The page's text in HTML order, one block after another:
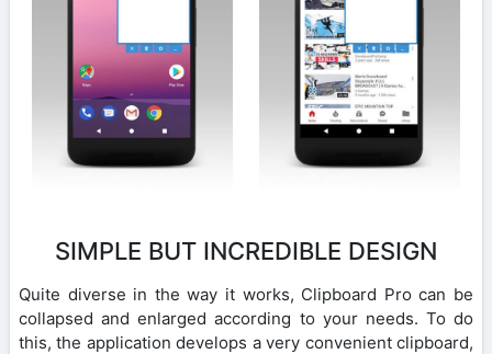
SIMPLE BUT INCREDIBLE DESIGN
Quite diverse in the way it works, Clipboard Pro can be
collapsed and enlarged according to your needs. To do
this, the application develops a very convenient clipboard,